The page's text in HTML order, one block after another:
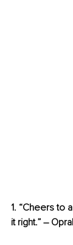
1. “Cheers to
it right.” –